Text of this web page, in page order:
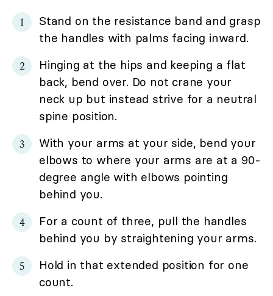
Stand on the resistance band and grasp
the handles with palms facing inward.
Hinging at the hips and keeping a flat
back, bend over. Do not crane your
neck up but instead strive for a neutral
spine position.
With your arms at your side, bend your
elbows to where your arms are at a 90-
degree angle with elbows pointing
behind you.
For a count of three, pull the handles
behind you by straightening your arms.
Hold in that extended position for one
count.